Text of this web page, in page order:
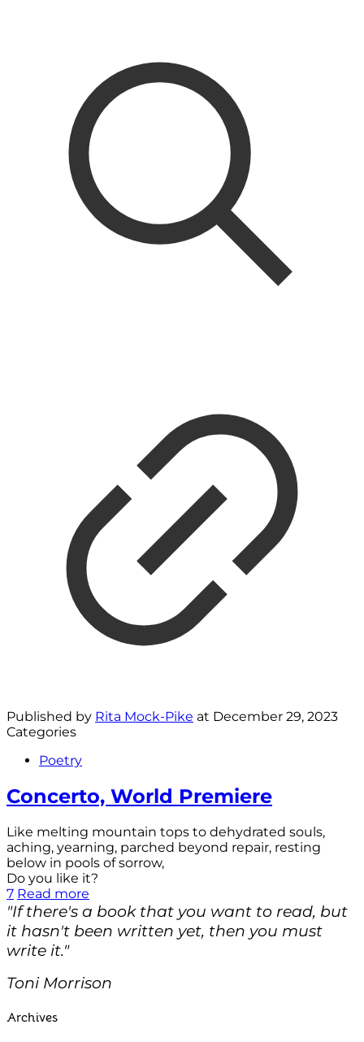
Published by Rita Mock-Pike at December 29, 2023
Categories
Poetry
Concerto, World Premiere
Like melting mountain tops to dehydrated souls,
aching, yearning, parched beyond repair, resting
below in pools of sorrow,
Do you like it?
7 Read more
"If there's a book that you want to read, but
it hasn't been written yet, then you must
write it."
Toni Morrison
Archives